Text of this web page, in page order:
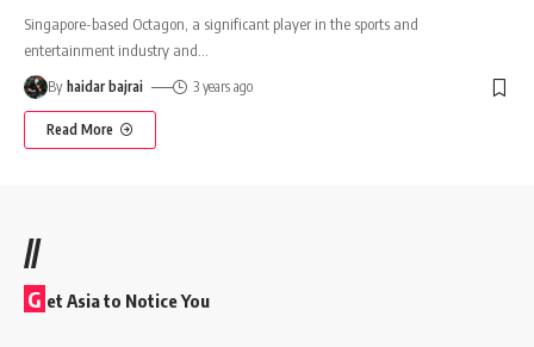
Singapore-based Octagon, a significant player in the sports and
entertainment industry and
By haidar bajrai 3 years ago
Read More
//
G et Asia to Notice You